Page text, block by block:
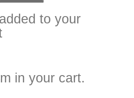
to your
in your cart.